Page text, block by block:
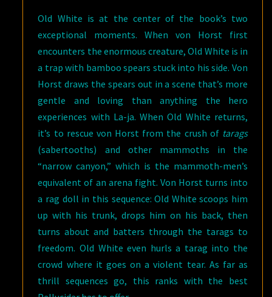
Old White is at the center of the book’s two
exceptional moments. When von Horst first
encounters the enormous creature, Old White is in
a trap with bamboo spears stuck into his side. Von
Horst draws the spears out in a scene that’s more
gentle and loving than anything the hero
experiences with La-ja. When Old White returns,
it’s to rescue von Horst from the crush of tarags
(sabertooths) and other mammoths in the
“narrow canyon,” which is the mammoth-men’s
equivalent of an arena fight. Von Horst turns into
a rag doll in this sequence: Old White scoops him
up with his trunk, drops him on his back, then
turns about and batters through the tarags to
freedom. Old White even hurls a tarag into the
crowd where it goes on a violent tear. As far as
thrill sequences go, this ranks with the best